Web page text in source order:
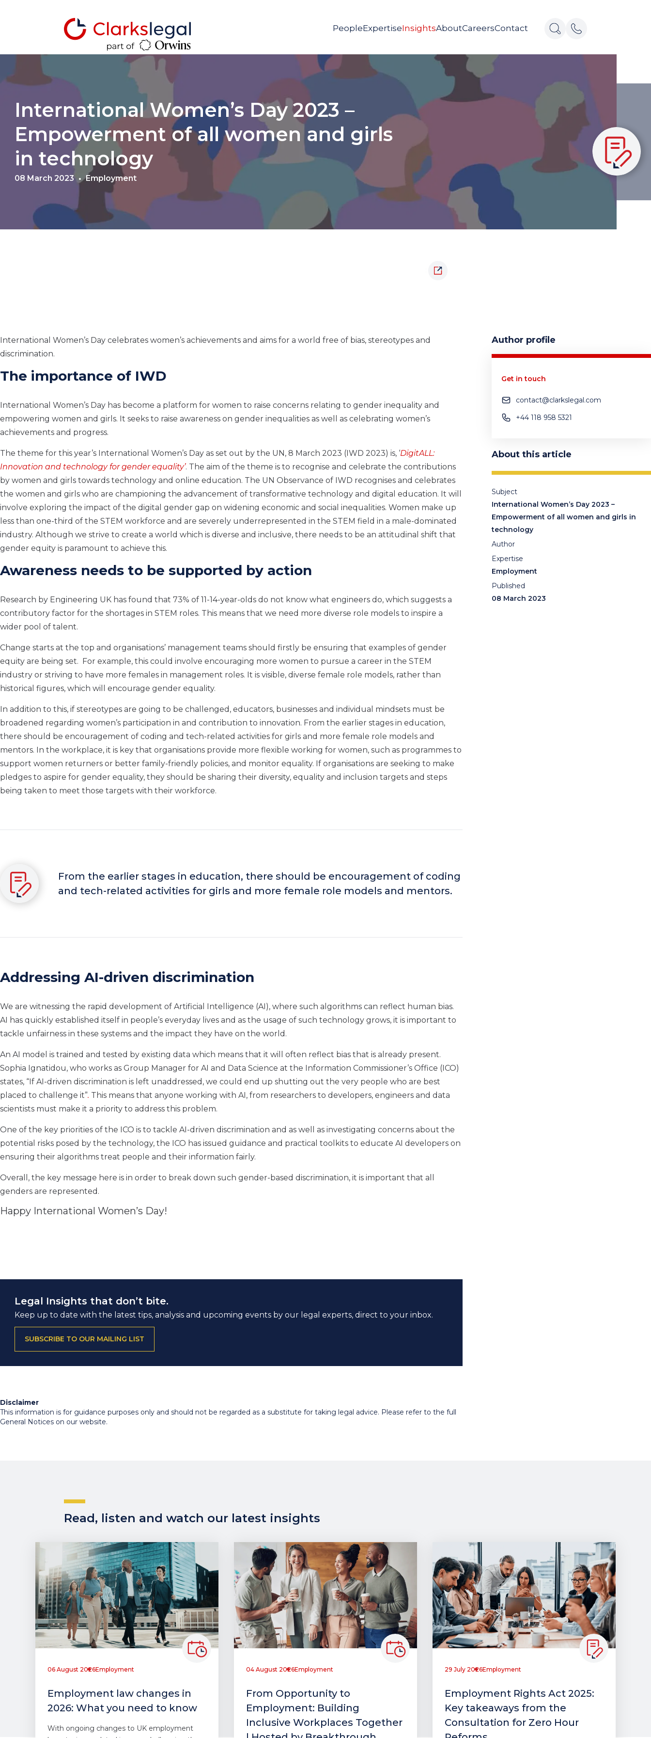
PeopleExpertiseInsightsAboutCareersContact
International Women’s Day 2023 –
Empowerment of all women and girls
in technology
08 March 2023 Employment
International Women’s Day celebrates women’s achievements and aims for a world free of bias, stereotypes and
discrimination.
The importance of IWD
International Women’s Day has become a platform for women to raise concerns relating to gender inequality and
empowering women and girls. It seeks to raise awareness on gender inequalities as well as celebrating women’s
achievements and progress.
The theme for this year’s International Women’s Day as set out by the UN, 8 March 2023 (IWD 2023) is, ‘DigitALL:
Innovation and technology for gender equality’. The aim of the theme is to recognise and celebrate the contributions
by women and girls towards technology and online education. The UN Observance of IWD recognises and celebrates
the women and girls who are championing the advancement of transformative technology and digital education. It will
involve exploring the impact of the digital gender gap on widening economic and social inequalities. Women make up
less than one-third of the STEM workforce and are severely underrepresented in the STEM field in a male-dominated
industry. Although we strive to create a world which is diverse and inclusive, there needs to be an attitudinal shift that
gender equity is paramount to achieve this.
Awareness needs to be supported by action
Research by Engineering UK has found that 73% of 11-14-year-olds do not know what engineers do, which suggests a
contributory factor for the shortages in STEM roles. This means that we need more diverse role models to inspire a
wider pool of talent.
Change starts at the top and organisations’ management teams should firstly be ensuring that examples of gender
equity are being set. For example, this could involve encouraging more women to pursue a career in the STEM
industry or striving to have more females in management roles. It is visible, diverse female role models, rather than
historical figures, which will encourage gender equality.
In addition to this, if stereotypes are going to be challenged, educators, businesses and individual mindsets must be
broadened regarding women’s participation in and contribution to innovation. From the earlier stages in education,
there should be encouragement of coding and tech-related activities for girls and more female role models and
mentors. In the workplace, it is key that organisations provide more flexible working for women, such as programmes to
support women returners or better family-friendly policies, and monitor equality. If organisations are seeking to make
pledges to aspire for gender equality, they should be sharing their diversity, equality and inclusion targets and steps
being taken to meet those targets with their workforce.
From the earlier stages in education, there should be encouragement of coding
and tech-related activities for girls and more female role models and mentors.
Addressing AI-driven discrimination
We are witnessing the rapid development of Artificial Intelligence (AI), where such algorithms can reflect human bias.
AI has quickly established itself in people’s everyday lives and as the usage of such technology grows, it is important to
tackle unfairness in these systems and the impact they have on the world.
An AI model is trained and tested by existing data which means that it will often reflect bias that is already present.
Sophia Ignatidou, who works as Group Manager for AI and Data Science at the Information Commissioner’s Office (ICO)
states, “If AI-driven discrimination is left unaddressed, we could end up shutting out the very people who are best
placed to challenge it”. This means that anyone working with AI, from researchers to developers, engineers and data
scientists must make it a priority to address this problem.
One of the key priorities of the ICO is to tackle AI-driven discrimination and as well as investigating concerns about the
potential risks posed by the technology, the ICO has issued guidance and practical toolkits to educate AI developers on
ensuring their algorithms treat people and their information fairly.
Overall, the key message here is in order to break down such gender-based discrimination, it is important that all
genders are represented.
Happy International Women’s Day!
Legal Insights that don’t bite.
Keep up to date with the latest tips, analysis and upcoming events by our legal experts, direct to your inbox.
SUBSCRIBE TO OUR MAILING LIST
Disclaimer
This information is for guidance purposes only and should not be regarded as a substitute for taking legal advice. Please refer to the full
General Notices on our website.
Author profile
Get in touch
contact@clarkslegal.com
+44 118 958 5321
About this article
Subject
International Women’s Day 2023 –
Empowerment of all women and girls in
technology
Author
Expertise
Employment
Published
08 March 2023
Read, listen and watch our latest insights
06 August 2026Employment
Employment law changes in
2026: What you need to know
With ongoing changes to UK employment
04 August 2026Employment
From Opportunity to
Employment: Building
Inclusive Workplaces Together
29 July 2026Employment
Employment Rights Act 2025:
Key takeaways from the
Consultation for Zero Hour